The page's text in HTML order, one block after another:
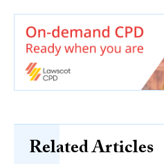
Related Articles